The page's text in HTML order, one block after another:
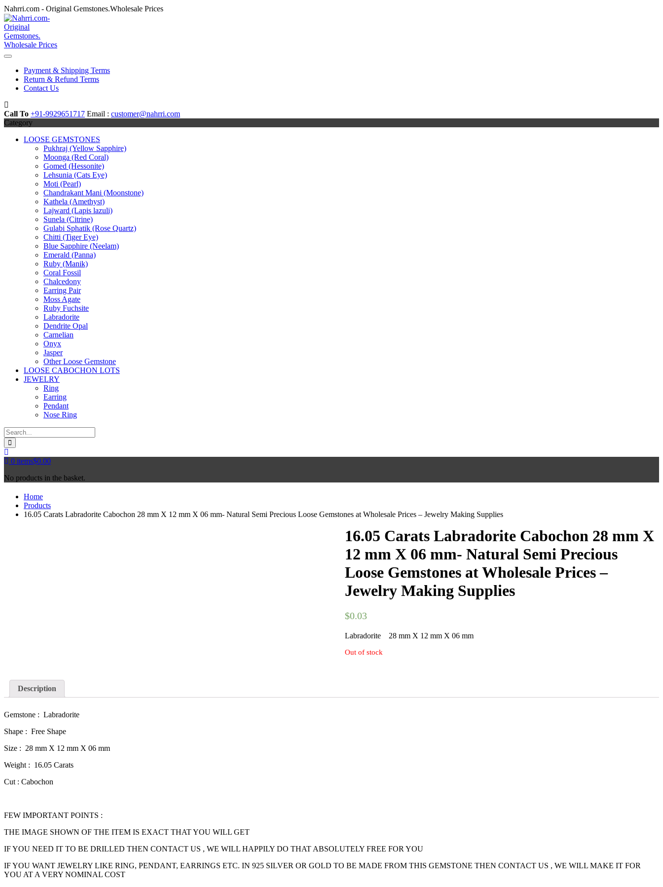
Skip
to
content
Nahrri.com - Original Gemstones.Wholesale Prices
Payment & Shipping Terms
Return & Refund Terms
Contact Us
Call To +91-9929651717 Email : customer@nahrri.com
Category
LOOSE GEMSTONES
Pukhraj (Yellow Sapphire)
Moonga (Red Coral)
Gomed (Hessonite)
Lehsunia (Cats Eye)
Moti (Pearl)
Chandrakant Mani (Moonstone)
Kathela (Amethyst)
Lajward (Lapis lazuli)
Sunela (Citrine)
Gulabi Sphatik (Rose Quartz)
Chitti (Tiger Eye)
Blue Sapphire (Neelam)
Emerald (Panna)
Ruby (Manik)
Coral Fossil
Chalcedony
Earring Pair
Moss Agate
Ruby Fuchsite
Labradorite
Dendrite Opal
Carnelian
Onyx
Jasper
Other Loose Gemstone
LOOSE CABOCHON LOTS
JEWELRY
Ring
Earring
Pendant
Nose Ring
0 items$0.00
No products in the basket.
Home
Products
16.05 Carats Labradorite Cabochon 28 mm X 12 mm X 06 mm- Natural Semi Precious Loose Gemstones at Wholesale Prices – Jewelry Making Supplies
16.05 Carats Labradorite Cabochon 28 mm X
12 mm X 06 mm- Natural Semi Precious
Loose Gemstones at Wholesale Prices –
Jewelry Making Supplies
$0.03
Labradorite 28 mm X 12 mm X 06 mm
Out of stock
Description
Gemstone : Labradorite
Shape : Free Shape
Size : 28 mm X 12 mm X 06 mm
Weight : 16.05 Carats
Cut : Cabochon
FEW IMPORTANT POINTS :
THE IMAGE SHOWN OF THE ITEM IS EXACT THAT YOU WILL GET
IF YOU NEED IT TO BE DRILLED THEN CONTACT US , WE WILL HAPPILY DO THAT ABSOLUTELY FREE FOR YOU
IF YOU WANT JEWELRY LIKE RING, PENDANT, EARRINGS ETC. IN 925 SILVER OR GOLD TO BE MADE FROM THIS GEMSTONE THEN CONTACT US , WE WILL MAKE IT FOR
YOU AT A VERY NOMINAL COST